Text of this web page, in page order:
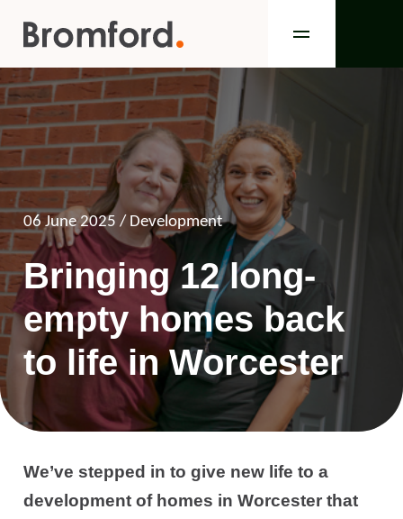
06 June 2025 / Development
Bringing 12 long-
empty homes back
to life in Worcester
We’ve stepped in to give new life to a
development of homes in Worcester that